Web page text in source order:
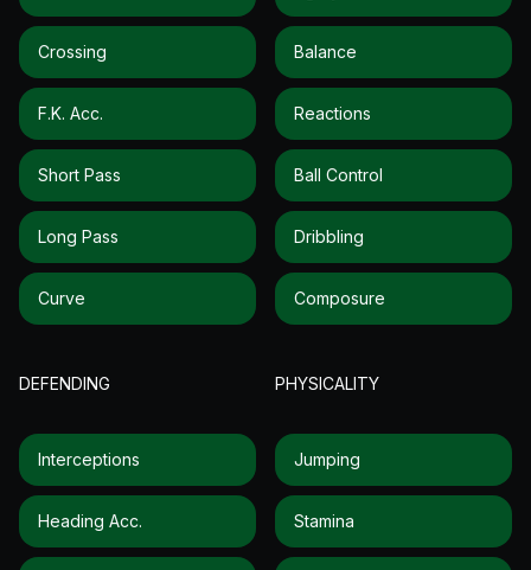
Crossing
F.k. Acc.
Short Pass
Long Pass
Curve
Balance
Reactions
Ball Control
Dribbling
Composure
DEFENDING
Interceptions
Heading Acc.
PHYSICALITY
Jumping
Stamina